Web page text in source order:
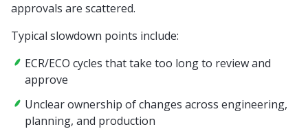
approvals are scattered.
Typical slowdown points include:
ECR/ECO cycles that take too long to review and
approve
Unclear ownership of changes across engineering,
planning, and production